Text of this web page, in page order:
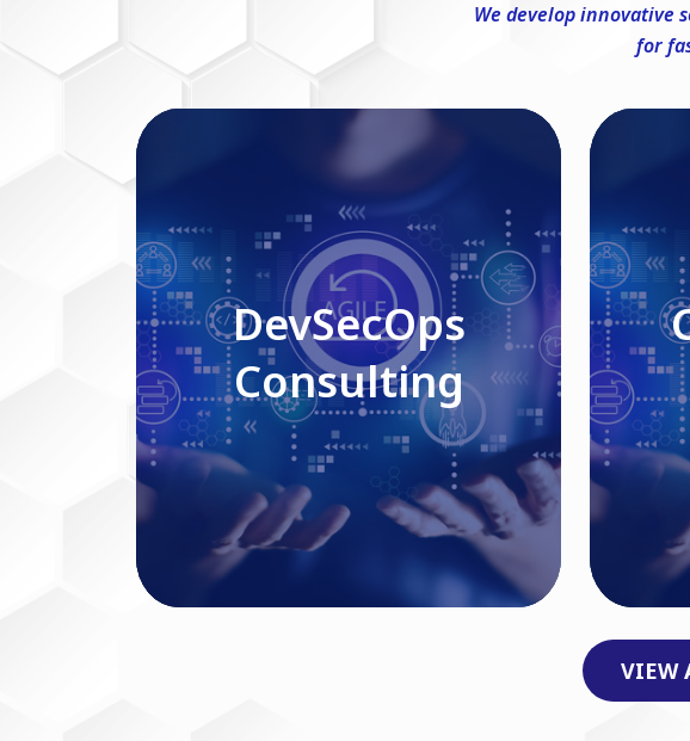
We develop innovative
for
DevSecOps Consulting
Read More
DevSecOps
Consulting
VIEW